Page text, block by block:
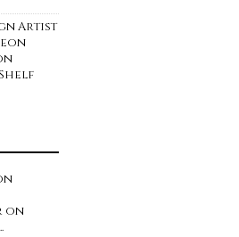
Artist
on